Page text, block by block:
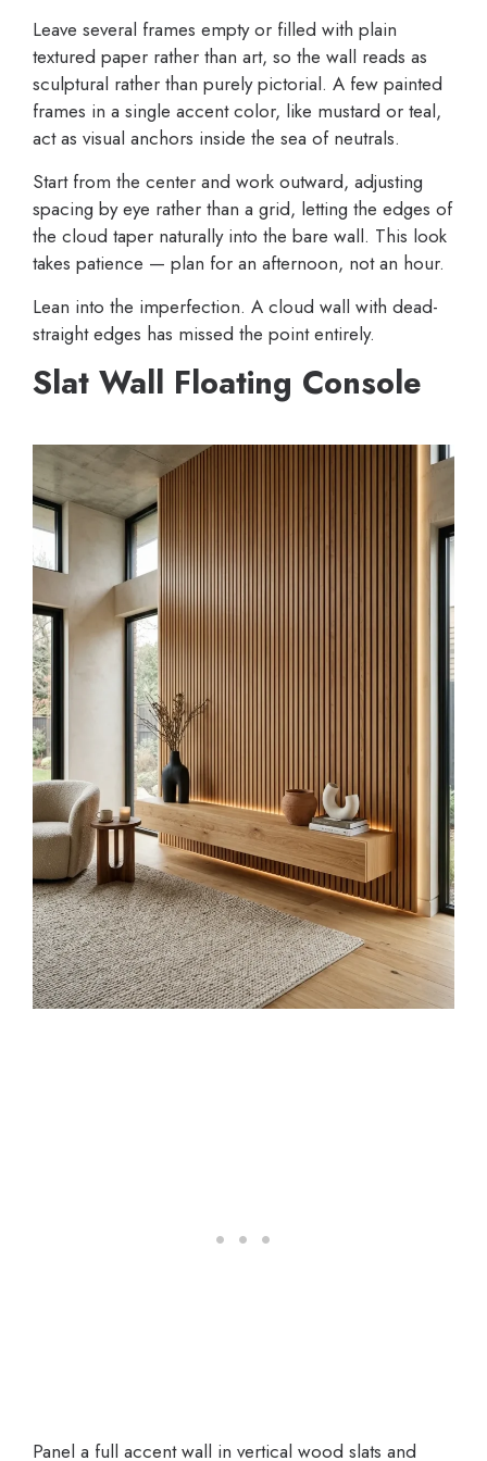
Leave several frames empty or filled with plain
textured paper rather than art, so the wall reads as
sculptural rather than purely pictorial. A few painted
frames in a single accent color, like mustard or teal,
act as visual anchors inside the sea of neutrals.
Start from the center and work outward, adjusting
spacing by eye rather than a grid, letting the edges of
the cloud taper naturally into the bare wall. This look
takes patience — plan for an afternoon, not an hour.
Lean into the imperfection. A cloud wall with dead-
straight edges has missed the point entirely.
Slat Wall Floating Console
Panel a full accent wall in vertical wood slats and